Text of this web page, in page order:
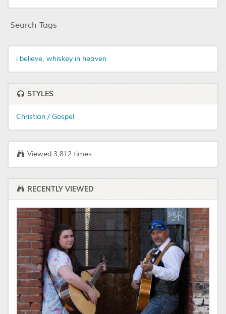
Search Tags
i believe, whiskey in heaven
STYLES
Christian / Gospel
Viewed 3,812 times
RECENTLY VIEWED